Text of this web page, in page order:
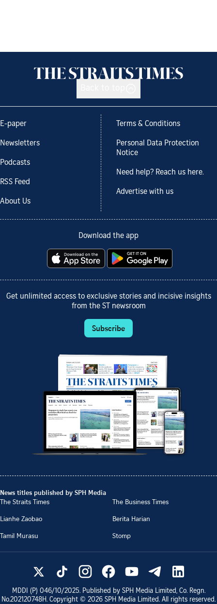
E-paper
Newsletters
Podcasts
RSS Feed
About Us
Terms & Conditions
Personal Data Protection
Notice
Need help? Reach us here.
Advertise with us
Download the app
Get unlimited access to exclusive stories and incisive insights
from the ST newsroom
Subscribe
News titles published by SPH Media
The Straits Times
The Business Times
Lianhe Zaobao
Berita Harian
Tamil Murasu
Stomp
MDDI (P) 046/10/2025. Published by SPH Media Limited, Co. Regn.
No.202120748H. Copyright © 2026 SPH Media Limited. All rights reserved.